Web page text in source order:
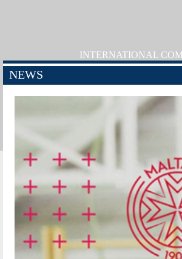
INTERNATIONAL
NEWS